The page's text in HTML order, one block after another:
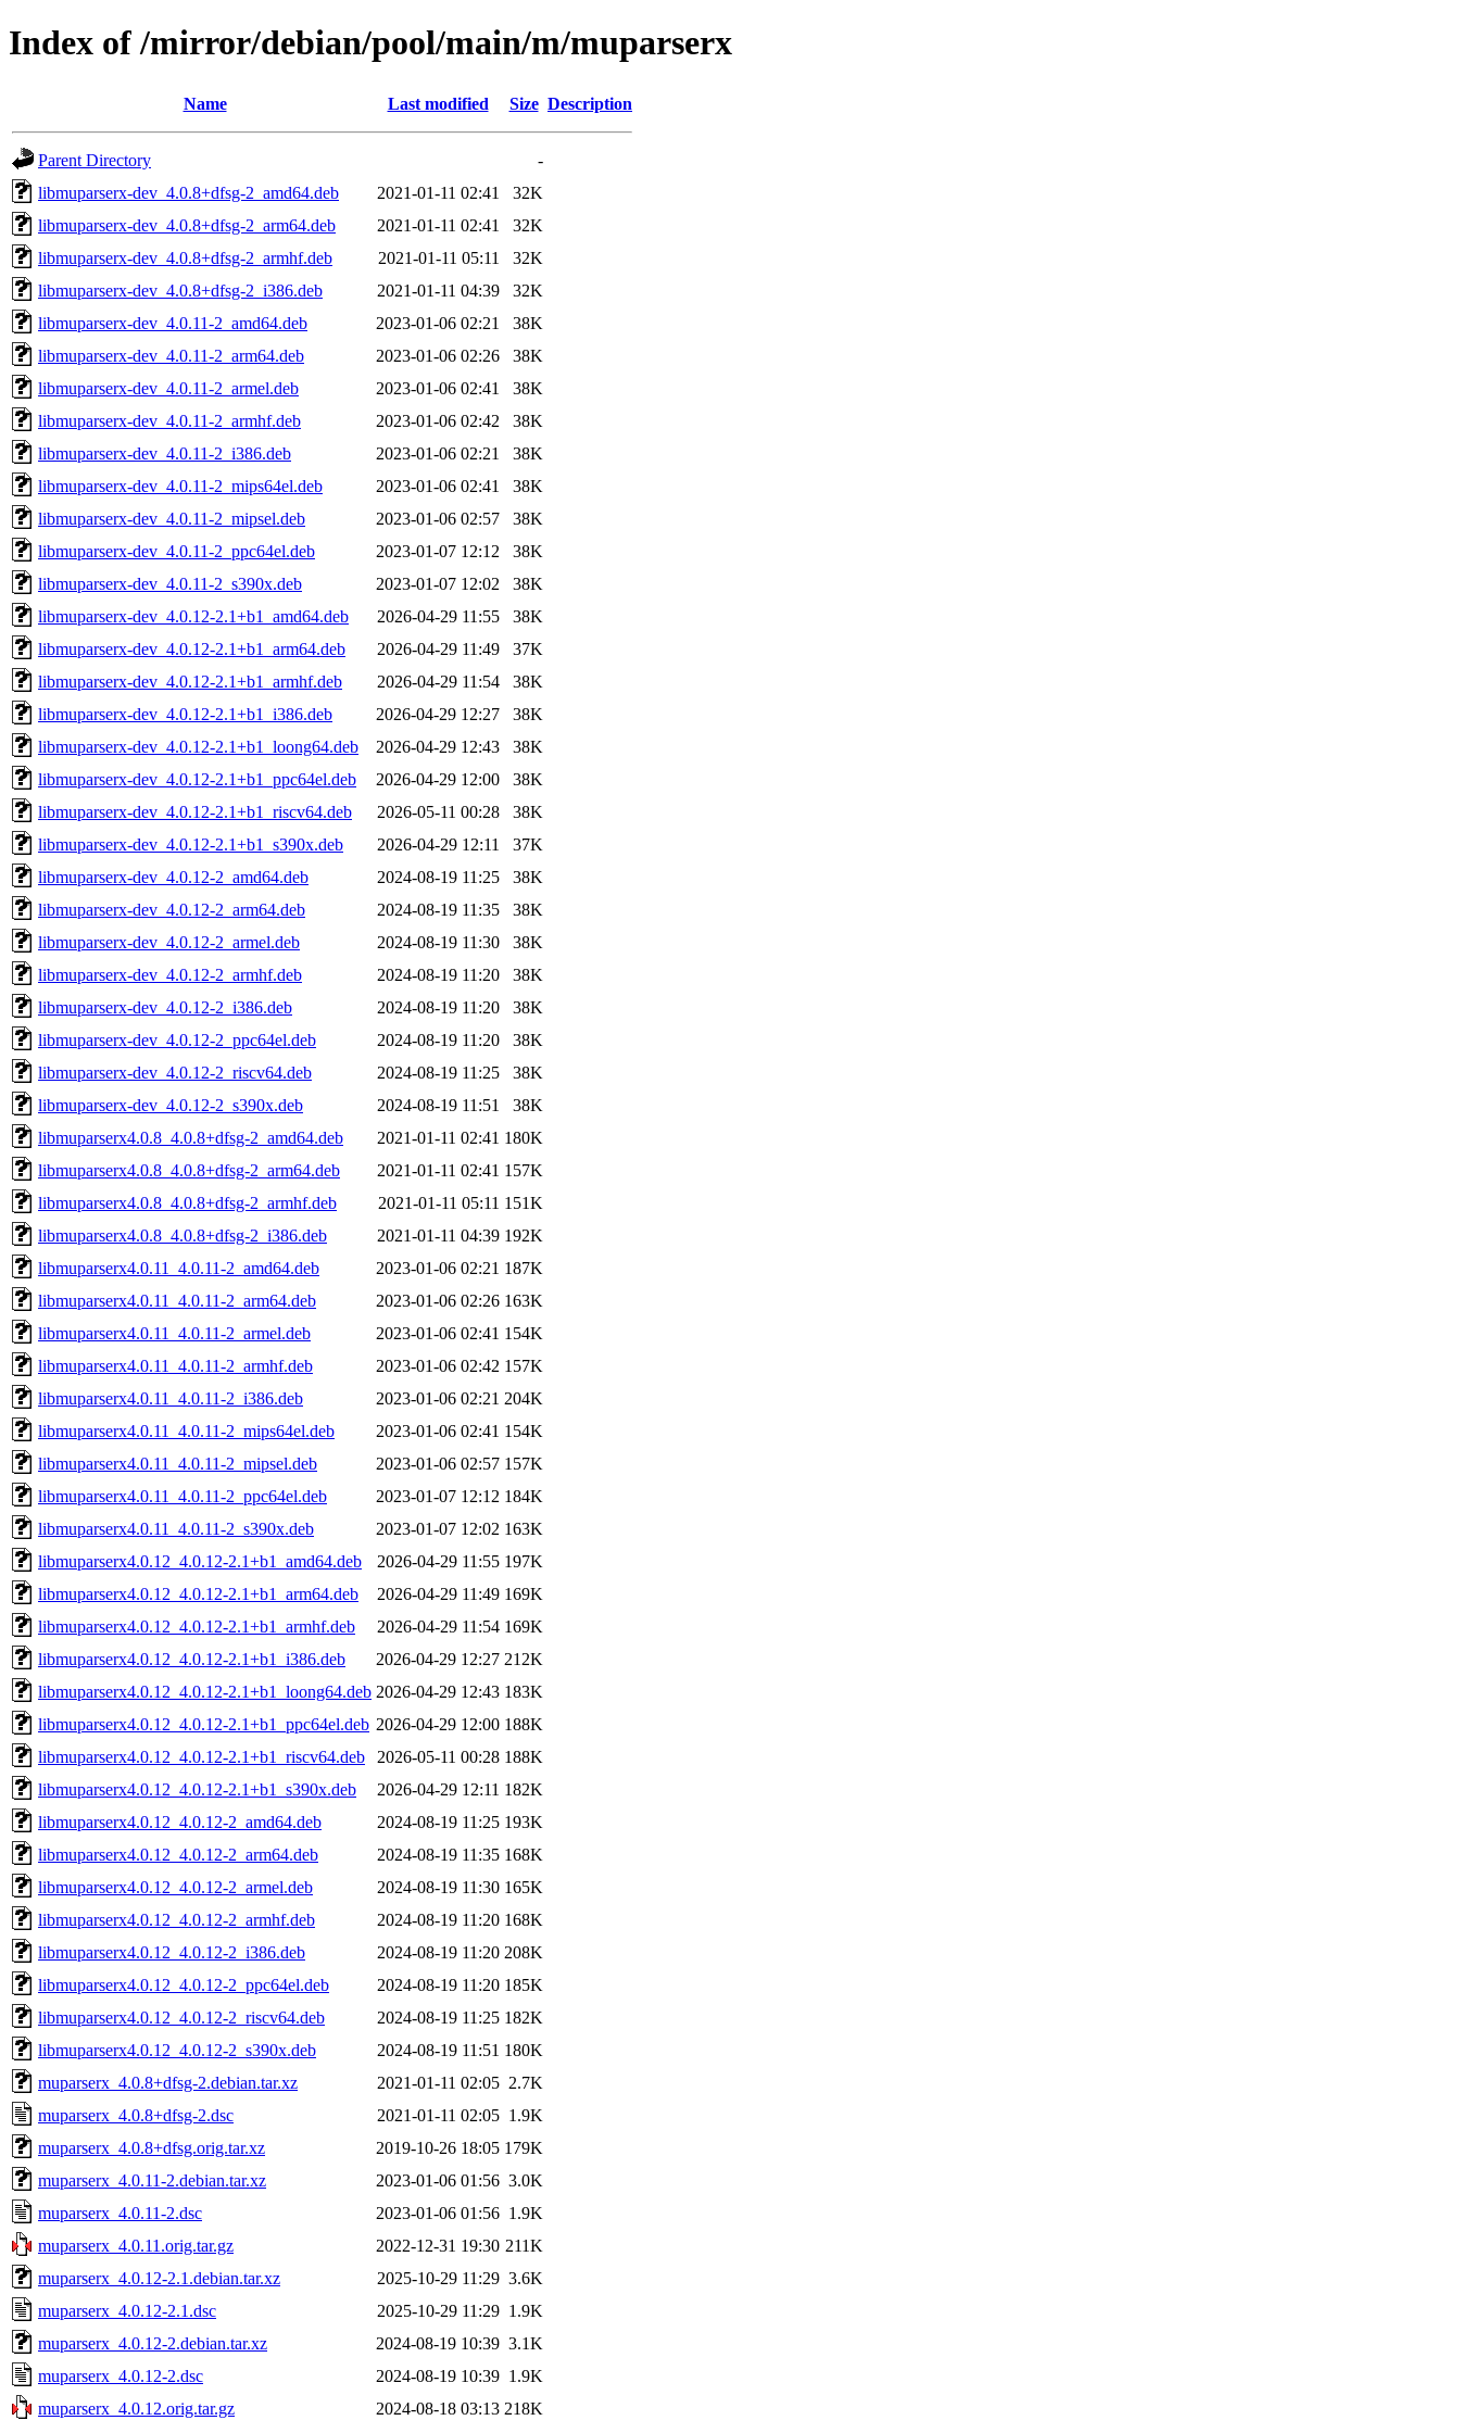
Index of /mirror/debian/pool/main/m/muparserx
Name Last modified Size Description
Parent Directory
-
libmuparserx-dev_4.0.8+dfsg-2_amd64.deb
2021-01-11 02:41
32K
libmuparserx-dev_4.0.8+dfsg-2_arm64.deb
2021-01-11 02:41
32K
libmuparserx-dev_4.0.8+dfsg-2_armhf.deb
2021-01-11 05:11
32K
libmuparserx-dev_4.0.8+dfsg-2_i386.deb
2021-01-11 04:39
32K
libmuparserx-dev_4.0.11-2_amd64.deb
2023-01-06 02:21
38K
libmuparserx-dev_4.0.11-2_arm64.deb
2023-01-06 02:26
38K
libmuparserx-dev_4.0.11-2_armel.deb
2023-01-06 02:41
38K
libmuparserx-dev_4.0.11-2_armhf.deb
2023-01-06 02:42
38K
libmuparserx-dev_4.0.11-2_i386.deb
2023-01-06 02:21
38K
libmuparserx-dev_4.0.11-2_mips64el.deb
2023-01-06 02:41
38K
libmuparserx-dev_4.0.11-2_mipsel.deb
2023-01-06 02:57
38K
libmuparserx-dev_4.0.11-2_ppc64el.deb
2023-01-07 12:12
38K
libmuparserx-dev_4.0.11-2_s390x.deb
2023-01-07 12:02
38K
libmuparserx-dev_4.0.12-2.1+b1_amd64.deb
2026-04-29 11:55
38K
libmuparserx-dev_4.0.12-2.1+b1_arm64.deb
2026-04-29 11:49
37K
libmuparserx-dev_4.0.12-2.1+b1_armhf.deb
2026-04-29 11:54
38K
libmuparserx-dev_4.0.12-2.1+b1_i386.deb
2026-04-29 12:27
38K
libmuparserx-dev_4.0.12-2.1+b1_loong64.deb
2026-04-29 12:43
38K
libmuparserx-dev_4.0.12-2.1+b1_ppc64el.deb
2026-04-29 12:00
38K
libmuparserx-dev_4.0.12-2.1+b1_riscv64.deb
2026-05-11 00:28
38K
libmuparserx-dev_4.0.12-2.1+b1_s390x.deb
2026-04-29 12:11
37K
libmuparserx-dev_4.0.12-2_amd64.deb
2024-08-19 11:25
38K
libmuparserx-dev_4.0.12-2_arm64.deb
2024-08-19 11:35
38K
libmuparserx-dev_4.0.12-2_armel.deb
2024-08-19 11:30
38K
libmuparserx-dev_4.0.12-2_armhf.deb
2024-08-19 11:20
38K
libmuparserx-dev_4.0.12-2_i386.deb
2024-08-19 11:20
38K
libmuparserx-dev_4.0.12-2_ppc64el.deb
2024-08-19 11:20
38K
libmuparserx-dev_4.0.12-2_riscv64.deb
2024-08-19 11:25
38K
libmuparserx-dev_4.0.12-2_s390x.deb
2024-08-19 11:51
38K
libmuparserx4.0.8_4.0.8+dfsg-2_amd64.deb
2021-01-11 02:41 180K
libmuparserx4.0.8_4.0.8+dfsg-2_arm64.deb
2021-01-11 02:41 157K
libmuparserx4.0.8_4.0.8+dfsg-2_armhf.deb
2021-01-11 05:11 151K
libmuparserx4.0.8_4.0.8+dfsg-2_i386.deb
2021-01-11 04:39 192K
libmuparserx4.0.11_4.0.11-2_amd64.deb
2023-01-06 02:21 187K
libmuparserx4.0.11_4.0.11-2_arm64.deb
2023-01-06 02:26 163K
libmuparserx4.0.11_4.0.11-2_armel.deb
2023-01-06 02:41 154K
libmuparserx4.0.11_4.0.11-2_armhf.deb
2023-01-06 02:42 157K
libmuparserx4.0.11_4.0.11-2_i386.deb
2023-01-06 02:21 204K
libmuparserx4.0.11_4.0.11-2_mips64el.deb
2023-01-06 02:41 154K
libmuparserx4.0.11_4.0.11-2_mipsel.deb
2023-01-06 02:57 157K
libmuparserx4.0.11_4.0.11-2_ppc64el.deb
2023-01-07 12:12 184K
libmuparserx4.0.11_4.0.11-2_s390x.deb
2023-01-07 12:02 163K
libmuparserx4.0.12_4.0.12-2.1+b1_amd64.deb
2026-04-29 11:55 197K
libmuparserx4.0.12_4.0.12-2.1+b1_arm64.deb
2026-04-29 11:49 169K
libmuparserx4.0.12_4.0.12-2.1+b1_armhf.deb
2026-04-29 11:54 169K
libmuparserx4.0.12_4.0.12-2.1+b1_i386.deb
2026-04-29 12:27 212K
libmuparserx4.0.12_4.0.12-2.1+b1_loong64.deb 2026-04-29 12:43 183K
libmuparserx4.0.12_4.0.12-2.1+b1_ppc64el.deb 2026-04-29 12:00 188K
libmuparserx4.0.12_4.0.12-2.1+b1_riscv64.deb
2026-05-11 00:28 188K
libmuparserx4.0.12_4.0.12-2.1+b1_s390x.deb
2026-04-29 12:11 182K
libmuparserx4.0.12_4.0.12-2_amd64.deb
2024-08-19 11:25 193K
libmuparserx4.0.12_4.0.12-2_arm64.deb
2024-08-19 11:35 168K
libmuparserx4.0.12_4.0.12-2_armel.deb
2024-08-19 11:30 165K
libmuparserx4.0.12_4.0.12-2_armhf.deb
2024-08-19 11:20 168K
libmuparserx4.0.12_4.0.12-2_i386.deb
2024-08-19 11:20 208K
libmuparserx4.0.12_4.0.12-2_ppc64el.deb
2024-08-19 11:20 185K
libmuparserx4.0.12_4.0.12-2_riscv64.deb
2024-08-19 11:25 182K
libmuparserx4.0.12_4.0.12-2_s390x.deb
2024-08-19 11:51 180K
muparserx_4.0.8+dfsg-2.debian.tar.xz
2021-01-11 02:05 2.7K
muparserx_4.0.8+dfsg-2.dsc
2021-01-11 02:05 1.9K
muparserx_4.0.8+dfsg.orig.tar.xz
2019-10-26 18:05 179K
muparserx_4.0.11-2.debian.tar.xz
2023-01-06 01:56 3.0K
muparserx_4.0.11-2.dsc
2023-01-06 01:56 1.9K
muparserx_4.0.11.orig.tar.gz
2022-12-31 19:30 211K
muparserx_4.0.12-2.1.debian.tar.xz
2025-10-29 11:29 3.6K
muparserx_4.0.12-2.1.dsc
2025-10-29 11:29 1.9K
muparserx_4.0.12-2.debian.tar.xz
2024-08-19 10:39 3.1K
muparserx_4.0.12-2.dsc
2024-08-19 10:39 1.9K
muparserx_4.0.12.orig.tar.gz
2024-08-18 03:13 218K